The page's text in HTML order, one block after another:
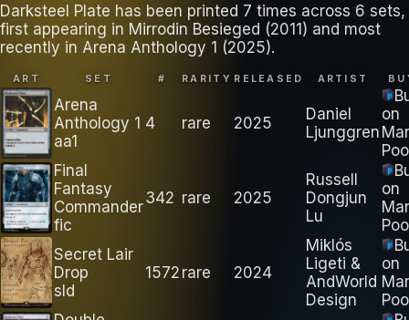
Darksteel Plate has been printed 7 times across 6 sets,
first appearing in Mirrodin Besieged (2011) and most
recently in Arena Anthology 1 (2025).
ART SET # RARITY RELEASED ARTIST
Arena
Anthology 1
aa1
4 rare 2025
Daniel
Ljunggren
on
Final
Fantasy
Commander
fic
342 rare 2025
Russell
Dongjun
Lu
on
Secret Lair
Drop
sld
1572 rare 2024
Miklós
Ligeti &
AndWorld
Design
on